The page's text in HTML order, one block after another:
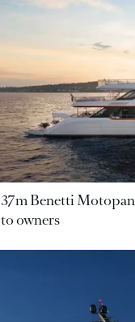
37m Benetti
to owners